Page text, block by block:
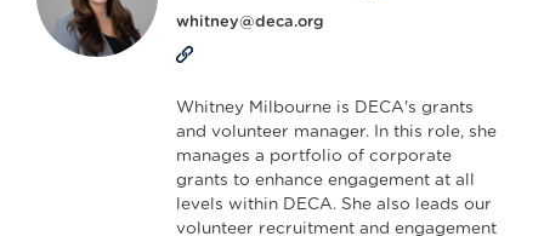
whitney@deca.org
Whitney Milbourne is DECA's grants
and volunteer manager. In this role, she
manages a portfolio of corporate
grants to enhance engagement at all
levels within DECA. She also leads our
volunteer recruitment and engagement